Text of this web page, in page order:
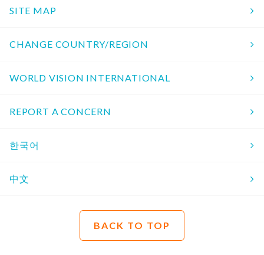
SITE MAP
CHANGE COUNTRY/REGION
WORLD VISION INTERNATIONAL
REPORT A CONCERN
한국어
中文
BACK TO TOP